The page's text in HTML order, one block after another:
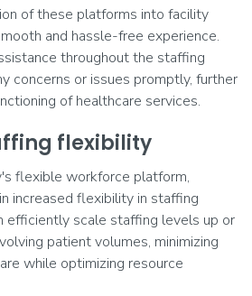
of these platforms into facility
and hassle-free experience.
throughout the staffing
concerns or issues promptly, further
of healthcare services.
flexibility
flexible workforce platform,
increased flexibility in staffing
efficiently scale staffing levels up or
patient volumes, minimizing
while optimizing resource